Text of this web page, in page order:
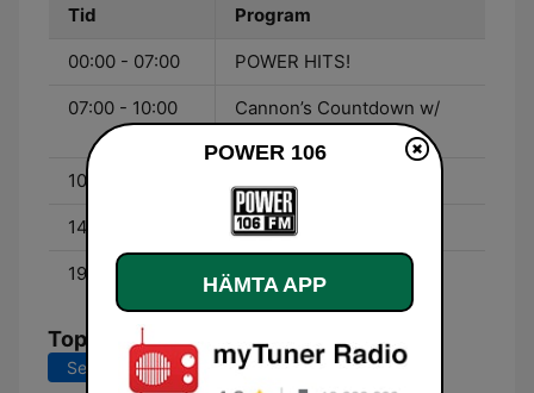
Tid Program
00:00 - 07:00 POWER HITS!
07:00 - 10:00
Cannon’s Countdown w/
10:00 - 14:00 CAIN MACCOY
14:00 - 19:00 Q-ONAIR
19:00 - 00:00 POWER HITS!
Topplåtar
Senaste 7 dagarna Senaste 30 dagarna
POWER 106
HÄMTA APP